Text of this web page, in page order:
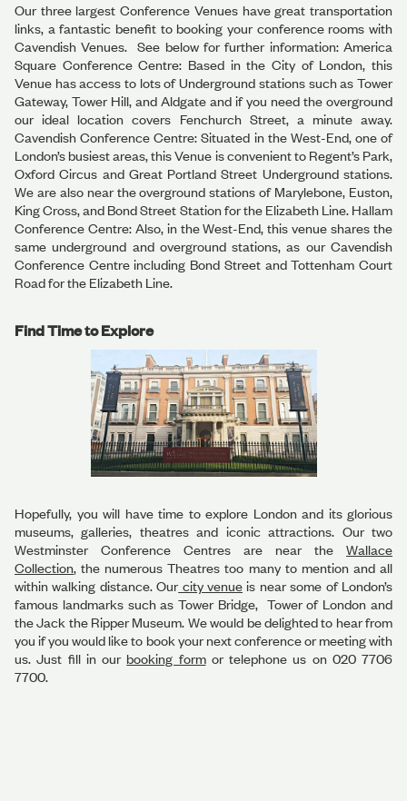
Our three largest Conference Venues have great transportation
links, a fantastic benefit to booking your conference rooms with
Cavendish Venues. See below for further information: America
Square Conference Centre: Based in the City of London, this
Venue has access to lots of Underground stations such as Tower
Gateway, Tower Hill, and Aldgate and if you need the overground
our ideal location covers Fenchurch Street, a minute away.
Cavendish Conference Centre: Situated in the West-End, one of
London’s busiest areas, this Venue is convenient to Regent’s Park,
Oxford Circus and Great Portland Street Underground stations.
We are also near the overground stations of Marylebone, Euston,
King Cross, and Bond Street Station for the Elizabeth Line. Hallam
Conference Centre: Also, in the West-End, this venue shares the
same underground and overground stations, as our Cavendish
Conference Centre including Bond Street and Tottenham Court
Road for the Elizabeth Line.
Find Time to Explore
Hopefully, you will have time to explore London and its glorious
museums, galleries, theatres and iconic attractions. Our two
Westminster Conference Centres are near the Wallace
Collection, the numerous Theatres too many to mention and all
within walking distance. Ourcity venue is near some of London’s
famous landmarks such as Tower Bridge, Tower of London and
the Jack the Ripper Museum. We would be delighted to hear from
you if you would like to book your next conference or meeting with
us. Just fill in our booking formor telephone us on 020 7706
7700.